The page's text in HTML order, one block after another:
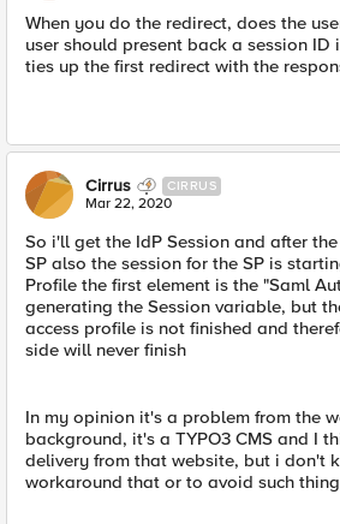
When you do the redirect, does the
user should present back a session ID
ties up the first redirect with the
Cirrus CIRRUS
Mar 22, 2020
So i'll get the IdP Session and after
SP also the session for the SP is
Profile the first element is the "Saml
generating the Session variable, but
access profile is not finished and
side will never finish
In my opinion it's a problem from the
background, it's a TYPO3 CMS and I
delivery from that website, but i don't
workaround that or to avoid such